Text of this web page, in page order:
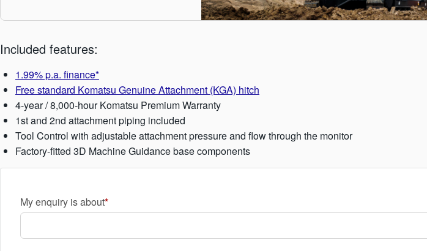
Included features:
1.99% p.a. finance*
Free standard Komatsu Genuine Attachment (KGA) hitch
4-year / 8,000-hour Komatsu Premium Warranty
1st and 2nd attachment piping included
Tool Control with adjustable attachment pressure and flow through the monitor
Factory-fitted 3D Machine Guidance base components
My enquiry is about